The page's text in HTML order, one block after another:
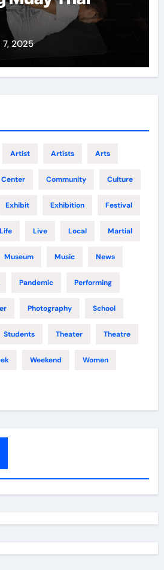
Growth
Artist Artists Arts
Center Community Culture
Exhibit Exhibition Festival
Life Live Local Martial
Museum Music News
Pandemic Performing
Photography School
Students Theater Theatre
Weekend Women